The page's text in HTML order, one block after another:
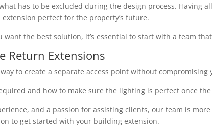
has to be excluded during the design process. Having
extension perfect for the property’s future.
want the best solution, it’s essential to start with a team
Return Extensions
to create a separate access point without compromising
and how to make sure the lighting is perfect once
and a passion for assisting clients, our team is
to get started with your building extension.